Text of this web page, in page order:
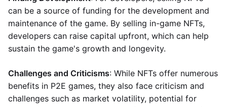
can be a source of funding for the development and
maintenance of the game. By selling in-game NFTs,
developers can raise capital upfront, which can help
sustain the game's growth and longevity.
Challenges and Criticisms: While NFTs offer numerous
benefits in P2E games, they also face criticism and
challenges such as market volatility, potential for